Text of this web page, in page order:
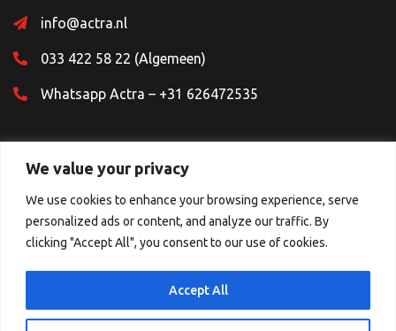
We value your privacy
We use cookies to enhance your browsing experience, serve
personalized ads or content, and analyze our traffic. By
clicking "Accept All", you consent to our use of cookies.
Accept All
info@actra.nl
033 422 58 22 (Algemeen)
Whatsapp Actra – +31 626472535
Sociale Media